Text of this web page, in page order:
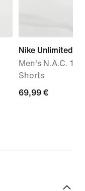
Nike Unlimited
Men's N.A.C.
Shorts
69,99
69,99 €